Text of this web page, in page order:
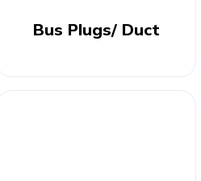
Bus Plugs/ Duct